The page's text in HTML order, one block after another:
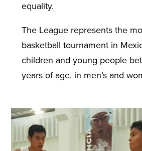
equality.
The League represents the
basketball tournament in
children and young people
years of age, in men’s and